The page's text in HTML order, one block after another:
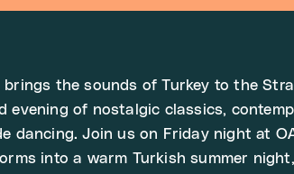
brings the sounds of Turkey to the
evening of nostalgic classics,
dancing. Join us on Friday night at
into a warm Turkish summer